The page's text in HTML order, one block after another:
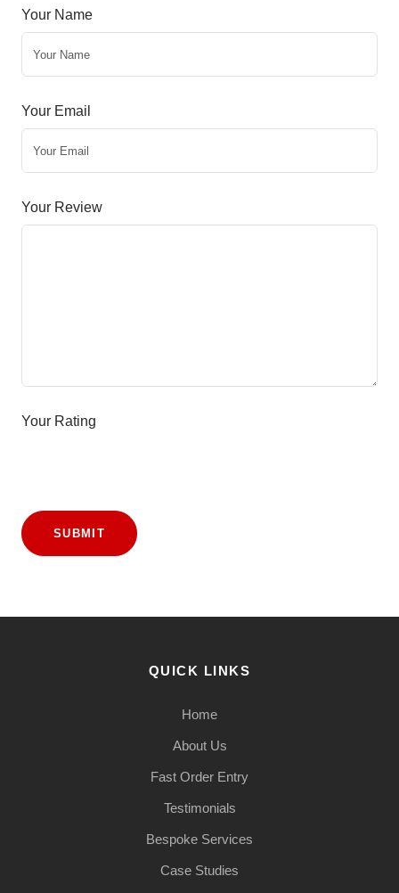
Your Name
Your Email
Your Review
Your Rating
SUBMIT
QUICK LINKS
Home
About Us
Fast Order Entry
Testimonials
Bespoke Services
Case Studies